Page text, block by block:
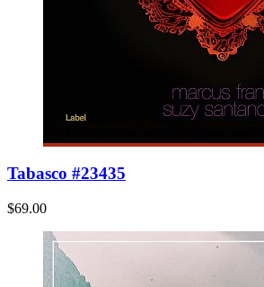
Tabasco #23435
$69.00